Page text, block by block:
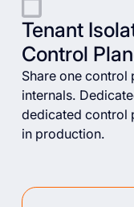
Tenant
Control
Share one control
internals.
dedicated control
in production.